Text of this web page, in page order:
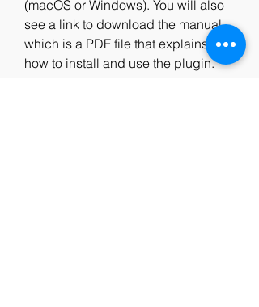
(macOS or Windows). You will also
see a link to download the manual,
which is a PDF file that explains
how to install and use the plugin.